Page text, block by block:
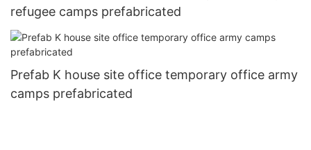
refugee camps prefabricated
Prefab K house site office temporary office army
camps prefabricated